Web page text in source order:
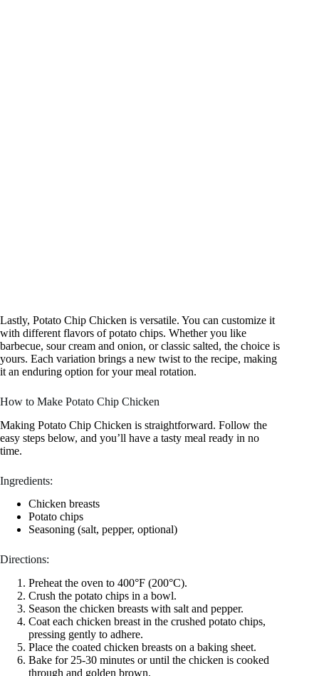
Lastly, Potato Chip Chicken is versatile. You can customize it
with different flavors of potato chips. Whether you like
barbecue, sour cream and onion, or classic salted, the choice is
yours. Each variation brings a new twist to the recipe, making
it an enduring option for your meal rotation.
How to Make Potato Chip Chicken
Making Potato Chip Chicken is straightforward. Follow the
easy steps below, and you’ll have a tasty meal ready in no
time.
Ingredients:
Chicken breasts
Potato chips
Seasoning (salt, pepper, optional)
Directions:
Preheat the oven to 400°F (200°C).
Crush the potato chips in a bowl.
Season the chicken breasts with salt and pepper.
Coat each chicken breast in the crushed potato chips,
pressing gently to adhere.
Place the coated chicken breasts on a baking sheet.
Bake for 25-30 minutes or until the chicken is cooked
through and golden brown.